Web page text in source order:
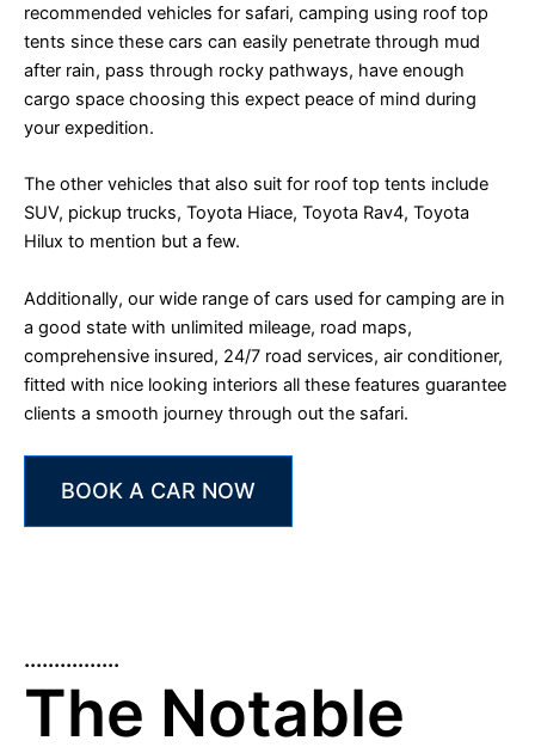
recommended vehicles for safari, camping using roof top
tents since these cars can easily penetrate through mud
after rain, pass through rocky pathways, have enough
cargo space choosing this expect peace of mind during
your expedition.
The other vehicles that also suit for roof top tents include
SUV, pickup trucks, Toyota Hiace, Toyota Rav4, Toyota
Hilux to mention but a few.
Additionally, our wide range of cars used for camping are in
a good state with unlimited mileage, road maps,
comprehensive insured, 24/7 road services, air conditioner,
fitted with nice looking interiors all these features guarantee
clients a smooth journey through out the safari.
BOOK A CAR NOW
................
The Notable